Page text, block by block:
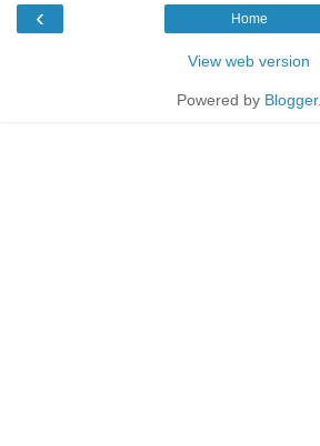
‹ Home
View web version
Powered by Blogger.